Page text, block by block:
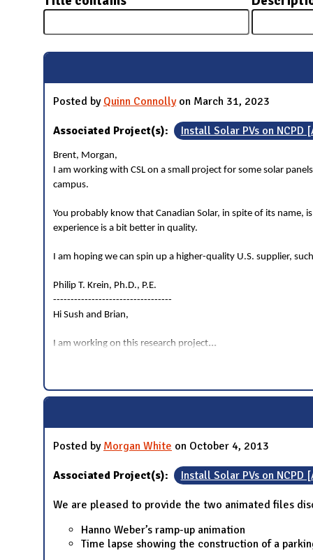
N
Posted by Quinn Connollyon March 31, 2023
Associated Project(s): Install Solar PVs on NCPD
Brent, Morgan,
I am working with CSL on a small project for some solar
campus.
You probably know that Canadian Solar, in spite of its name,
experience is a bit better in quality.
I am hoping we can spin up a higher-quality U.S. supplier,
Philip T. Krein, Ph.D., P.E.
----------------------------------
Hi Sush and Brian,
I am working on this research project...
Posted by Morgan White on October 4, 2013
Associated Project(s): Install Solar PVs on NCPD
We are pleased to provide the two animated files
Hanno Weber’s ramp-up animation
Time lapse showing the construction of a